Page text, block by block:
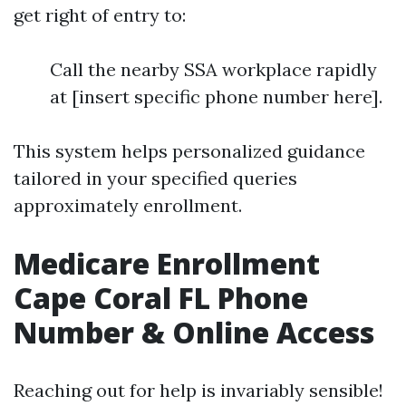
get right of entry to:
Call the nearby SSA workplace rapidly
at [insert specific phone number here].
This system helps personalized guidance
tailored in your specified queries
approximately enrollment.
Medicare Enrollment
Cape Coral FL Phone
Number & Online Access
Reaching out for help is invariably sensible!